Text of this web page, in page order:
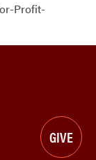
Profit-
GIVE